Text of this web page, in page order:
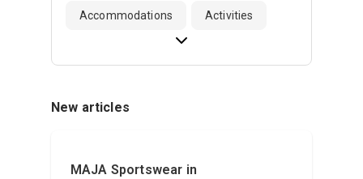
Accommodations Activities
New articles
MAJA Sportswear in